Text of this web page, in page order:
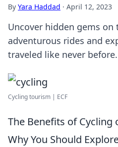
By Yara Haddad · April 12, 2023
Uncover hidden gems on
adventurous rides and
traveled like never before.
Cycling tourism | ECF
The Benefits of Cycling
Why You Should